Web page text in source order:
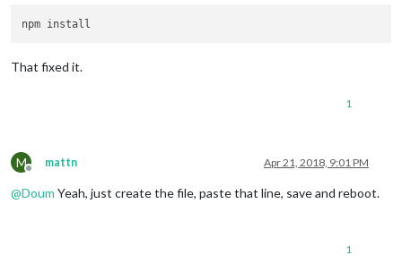
That fixed it.
1
M
Offline
mattn Apr 21, 2018, 9:01 PM
@Doum Yeah, just create the file, paste that line, save and reboot.
1